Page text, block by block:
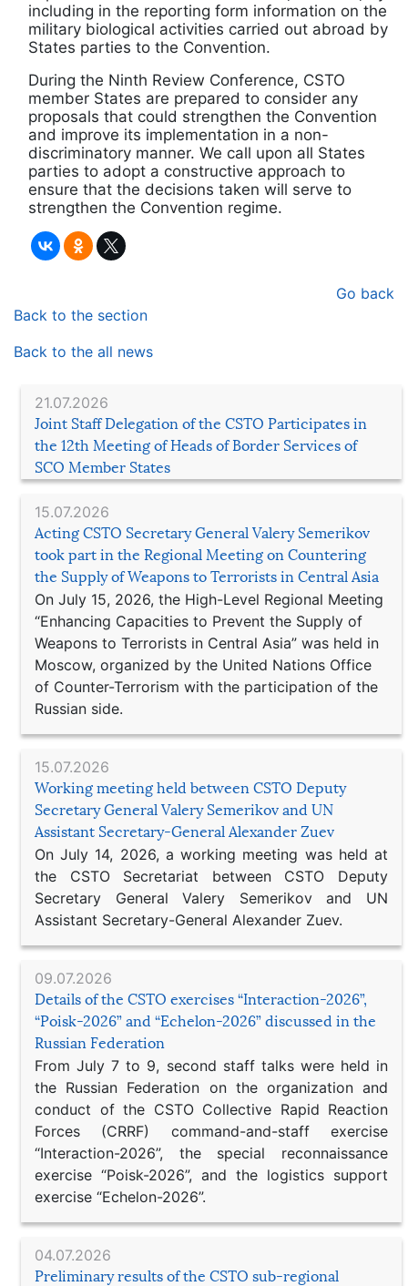
21.07.2026
Joint Staff Delegation of the CSTO Participates in
the 12th Meeting of Heads of Border Services of
SCO Member States
15.07.2026
Acting CSTO Secretary General Valery Semerikov
took part in the Regional Meeting on Countering
the Supply of Weapons to Terrorists in Central Asia
On July 15, 2026, the High-Level Regional Meeting
“Enhancing Capacities to Prevent the Supply of
Weapons to Terrorists in Central Asia” was held in
Moscow, organized by the United Nations Office
of Counter-Terrorism with the participation of the
Russian side.
15.07.2026
Working meeting held between CSTO Deputy
Secretary General Valery Semerikov and UN
Assistant Secretary-General Alexander Zuev
On July 14, 2026, a working meeting was held at
the CSTO Secretariat between CSTO Deputy
Secretary General Valery Semerikov and UN
Assistant Secretary-General Alexander Zuev.
09.07.2026
Details of the CSTO exercises “Interaction-2026”,
“Poisk-2026” and “Echelon-2026” discussed in the
Russian Federation
From July 7 to 9, second staff talks were held in
the Russian Federation on the organization and
conduct of the CSTO Collective Rapid Reaction
Forces (CRRF) command-and-staff exercise
“Interaction-2026”, the special reconnaissance
exercise “Poisk-2026”, and the logistics support
exercise “Echelon-2026”.
04.07.2026
Preliminary results of the CSTO sub-regional
including in the reporting form information on the
military biological activities carried out abroad by
States parties to the Convention.
During the Ninth Review Conference, CSTO
member States are prepared to consider any
proposals that could strengthen the Convention
and improve its implementation in a non-
discriminatory manner. We call upon all States
parties to adopt a constructive approach to
ensure that the decisions taken will serve to
strengthen the Convention regime.
Go back
Back to the section
Back to the all news